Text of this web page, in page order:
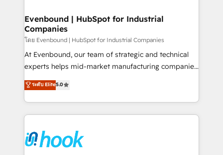
View, SuperOffice) - Custom integrations (e.g. MS
Business Central, Navision, AX, SAP, Exact, AFAS) We
focus on growing B2B companies in the SME sector
such as manufacturing, SaaS, business services and
wholesaler companies. As an experienced HubSpot
That's why we have developed a step-by-step
implementation process that focuses on user
strive for optimal customer processes and
experiences. Systony – We believe you can grow!
Evenbound | HubSpot for Industrial
Companies
โดย Evenbound | HubSpot for Industrial Companies
At Evenbound, our team of strategic and technical
experts helps mid-market manufacturing companies
achieve real growth. We specialize in delivering
tailored solutions that drive results by leveraging
HubSpot’s platform and data to fuel success.
Technical Solutions: - HubSpot Technical Consulting -
Onboarding - Data Migration & Integrations -
Technical Audit & Optimization Strategic Solutions: -
ระดับ Elite5.0